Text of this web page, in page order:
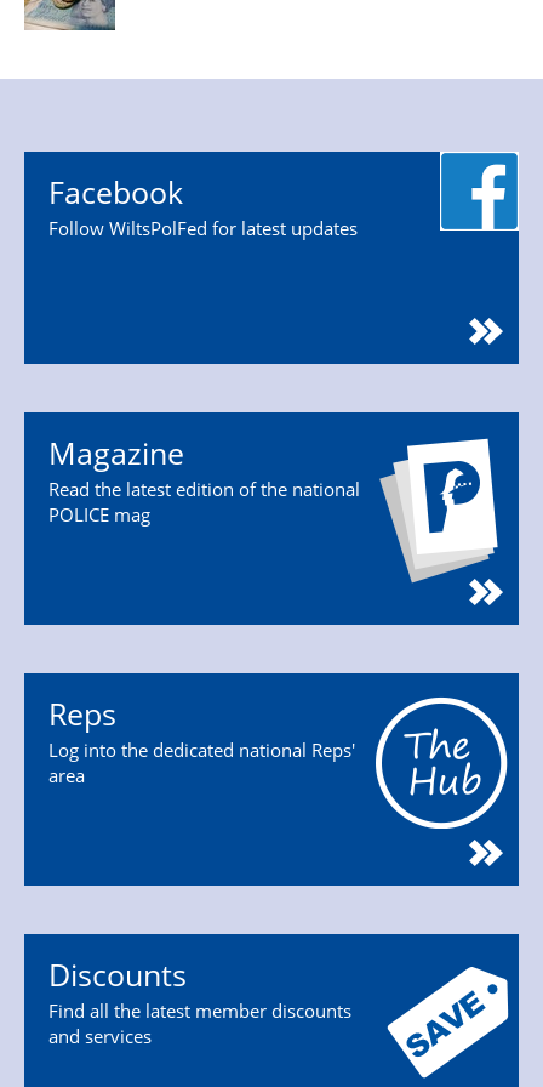
Facebook
Follow WiltsPolFed for latest updates
Magazine
Read the latest edition of the national
POLICE mag
Reps
Log into the dedicated national Reps'
area
Discounts
Find all the latest member discounts
and services